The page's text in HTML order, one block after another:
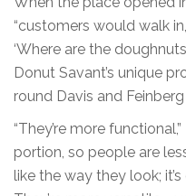
“customers would walk
‘Where are the
Donut Savant’s unique
round Davis and
“They’re more
portion, so people are
like the way they look;